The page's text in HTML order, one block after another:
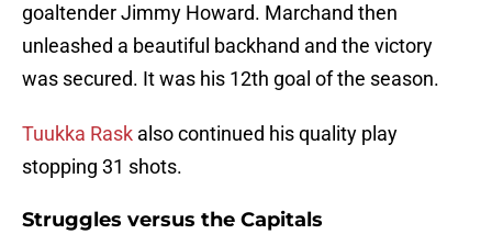
goaltender Jimmy Howard. Marchand then
unleashed a beautiful backhand and the victory
was secured. It was his 12th goal of the season.
Tuukka Rask also continued his quality play
stopping 31 shots.
Struggles versus the Capitals